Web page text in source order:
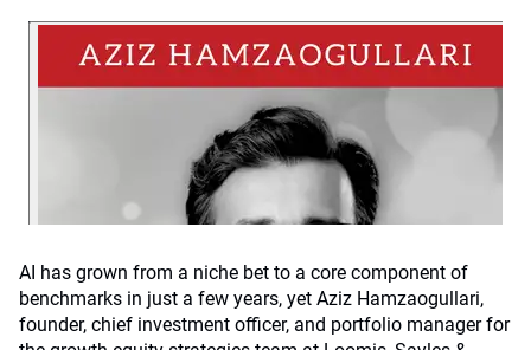
AI has grown from a niche bet to a core component of
benchmarks in just a few years, yet Aziz Hamzaogullari,
founder, chief investment officer, and portfolio manager for